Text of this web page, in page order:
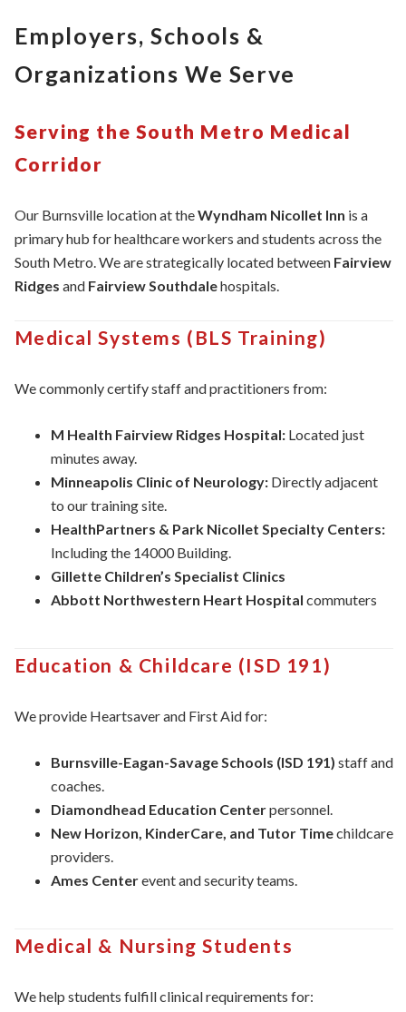
Employers, Schools &
Organizations We Serve
Serving the South Metro Medical
Corridor
Our Burnsville location at theWyndham Nicollet Inn is a
primary hub for healthcare workers and students across the
South Metro. We are strategically located between Fairview
Ridges and Fairview Southdalehospitals.
Medical Systems (BLS Training)
We commonly certify staff and practitioners from:
M Health Fairview Ridges Hospital:Located just
minutes away.
Minneapolis Clinic of Neurology:Directly adjacent
to our training site.
HealthPartners & Park Nicollet Specialty Centers:
Including the 14000 Building.
Gillette Children’s Specialist Clinics
Abbott Northwestern Heart Hospital commuters
Education & Childcare (ISD 191)
We provide Heartsaver and First Aid for:
Burnsville-Eagan-Savage Schools (ISD 191) staff and
coaches.
Diamondhead Education Centerpersonnel.
New Horizon, KinderCare, and Tutor Timechildcare
providers.
Ames Centerevent and security teams.
Medical & Nursing Students
We help students fulfill clinical requirements for: